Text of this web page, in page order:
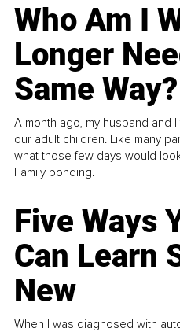
Who Am I
Longer
Same Way?
A month ago, my husband and
our adult children. Like many
what those few days would
Family bonding.
Five Ways
Can Learn
New
When I was diagnosed with